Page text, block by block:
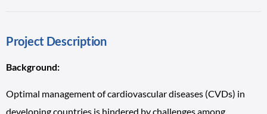
Project Description
Background:
Optimal management of cardiovascular diseases (CVDs) in
developing countries is hindered by challenges among